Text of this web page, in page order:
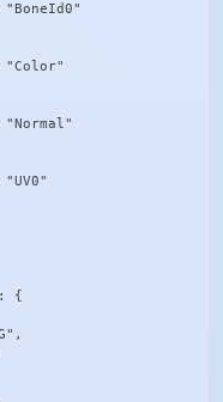
"BoneId0"
"Color"
"Normal"
"UV0"
{